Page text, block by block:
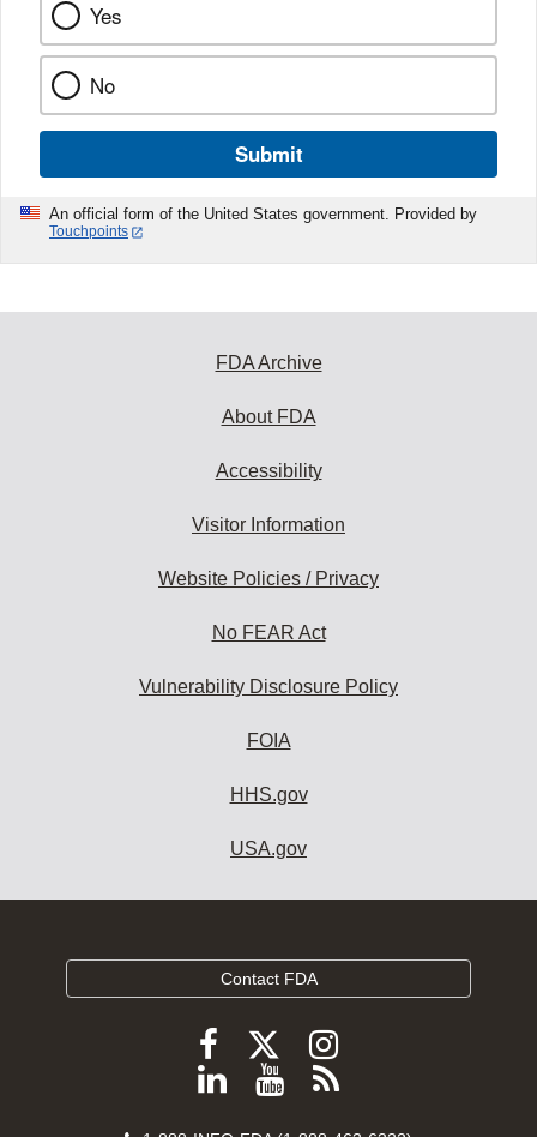
Yes
No
Submit
An official form of the United States government. Provided by
Touchpoints
FDA Archive
About FDA
Accessibility
Visitor Information
Website Policies / Privacy
No FEAR Act
Vulnerability Disclosure Policy
FOIA
HHS.gov
USA.gov
Contact FDA
Follow
FDA
Follow
FDA
Follow
FDA
Follow
ViewSubscribe